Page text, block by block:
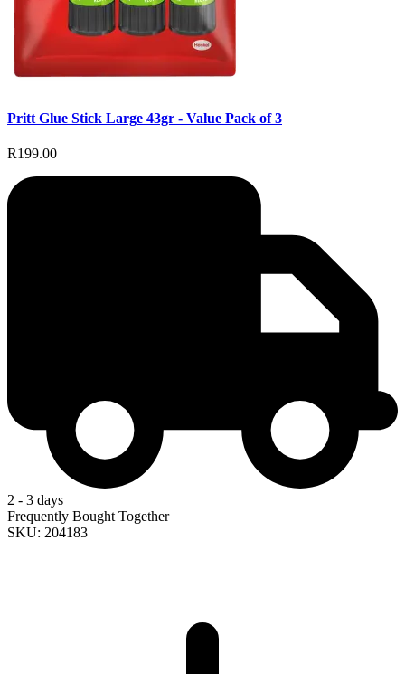
Pritt Glue Stick Large 43gr - Value Pack of 3
R199.00
2 - 3 days
Frequently Bought Together
SKU: 204183